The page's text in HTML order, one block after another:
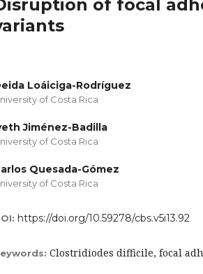
of focal
Loáiciga-Rodríguez
of Costa Rica
Jiménez-Badilla
of Costa Rica
Quesada-Gómez
of Costa Rica
https://doi.org/10.59278/cbs.v5i13.92
Clostridiodes difficile, focal